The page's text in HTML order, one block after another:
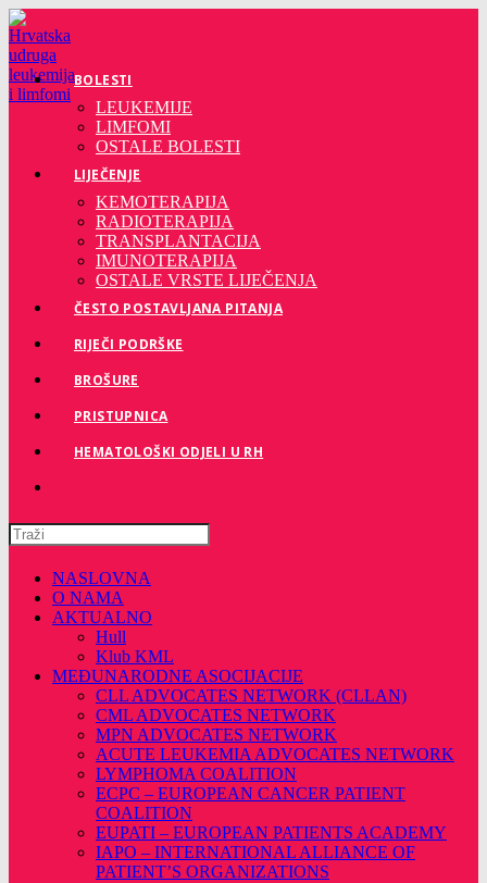
Preskoči
na
sadržaj
BOLESTI
LEUKEMIJE
LIMFOMI
OSTALE BOLESTI
LIJEČENJE
KEMOTERAPIJA
RADIOTERAPIJA
TRANSPLANTACIJA
IMUNOTERAPIJA
OSTALE VRSTE LIJEČENJA
ČESTO POSTAVLJANA PITANJA
RIJEČI PODRŠKE
BROŠURE
PRISTUPNICA
HEMATOLOŠKI ODJELI U RH
Pretražite
ovu
stranicu
NASLOVNA
O NAMA
AKTUALNO
Hull
Klub KML
MEĐUNARODNE ASOCIJACIJE
CLL ADVOCATES NETWORK (CLLAN)
CML ADVOCATES NETWORK
MPN ADVOCATES NETWORK
ACUTE LEUKEMIA ADVOCATES NETWORK
LYMPHOMA COALITION
ECPC – EUROPEAN CANCER PATIENT
COALITION
EUPATI – EUROPEAN PATIENTS ACADEMY
IAPO – INTERNATIONAL ALLIANCE OF
PATIENT’S ORGANIZATIONS